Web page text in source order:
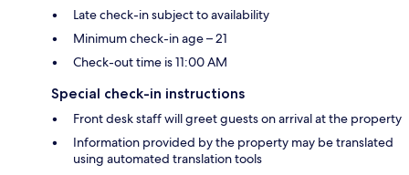
Late check-in subject to availability
Minimum check-in age – 21
Check-out time is 11:00 AM
Special check-in instructions
Front desk staff will greet guests on arrival at the property
Information provided by the property may be translated
using automated translation tools